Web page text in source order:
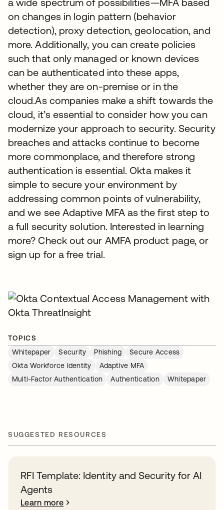
on changes in login pattern (behavior
detection), proxy detection, geolocation, and
more. Additionally, you can create policies
such that only managed or known devices
can be authenticated into these apps,
whether they are on-premise or in the
cloud.As companies make a shift towards the
cloud, it’s essential to consider how you can
modernize your approach to security. Security
breaches and attacks continue to become
more commonplace, and therefore strong
authentication is essential. Okta makes it
simple to secure your environment by
addressing common points of vulnerability,
and we see Adaptive MFA as the first step to
a full security solution. Interested in learning
more? Check out our AMFA product page, or
sign up for a free trial.
TOPICS
Whitepaper
Security Phishing
Secure Access
Okta Workforce Identity
Adaptive MFA
Multi-Factor Authentication
Authentication Whitepaper
SUGGESTED RESOURCES
RFI Template: Identity and Security for AI
Agents
Learn more